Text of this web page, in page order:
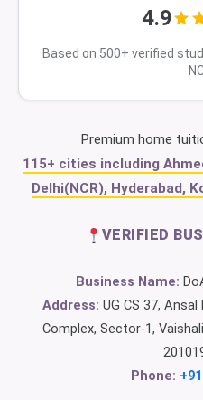
4.9
Based on 500+ verified
Premium home
115+ cities including
Delhi(NCR), Hyderabad,
VERIFIED
Business Name:
Address: UG CS 37,
Complex, Sector-1,
Phone: